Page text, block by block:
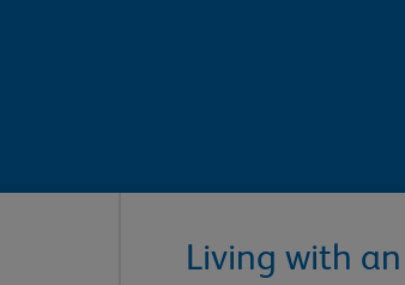
Living with an